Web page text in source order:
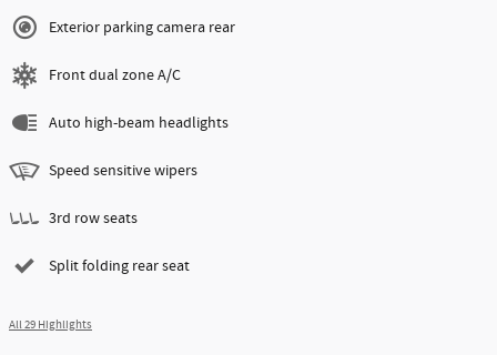
Exterior parking camera rear
Front dual zone A/C
Auto high-beam headlights
Speed sensitive wipers
3rd row seats
Split folding rear seat
All 29 Highlights